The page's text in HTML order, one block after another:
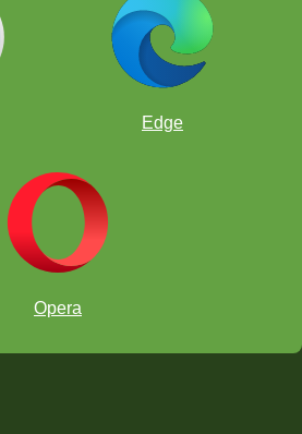
Edge
Opera